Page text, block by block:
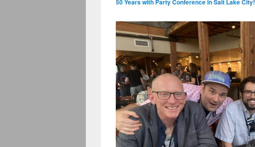
50 Years with Party Conference in Salt Lake City!